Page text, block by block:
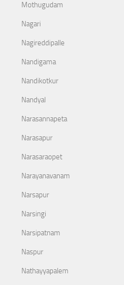
Mothugudam
Nagari
Nagireddipalle
Nandigama
Nandikotkur
Nandyal
Narasannapeta
Narasapur
Narasaraopet
Narayanavanam
Narsapur
Narsingi
Narsipatnam
Naspur
Nathayyapalem